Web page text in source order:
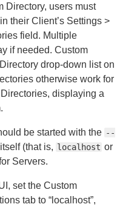
Directory, users must
their Client’s Settings >
field. Multiple
if needed. Custom
drop-down list on
otherwise work for
displaying a
be started with the --
(that is, localhost or
Servers.
set the Custom
tab to “localhost”,